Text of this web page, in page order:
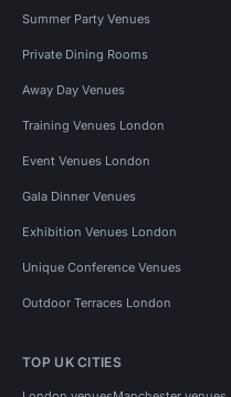
Summer Party Venues
Private Dining Rooms
Away Day Venues
Training Venues London
Event Venues London
Gala Dinner Venues
Exhibition Venues London
Unique Conference Venues
Outdoor Terraces London
TOP UK CITIES